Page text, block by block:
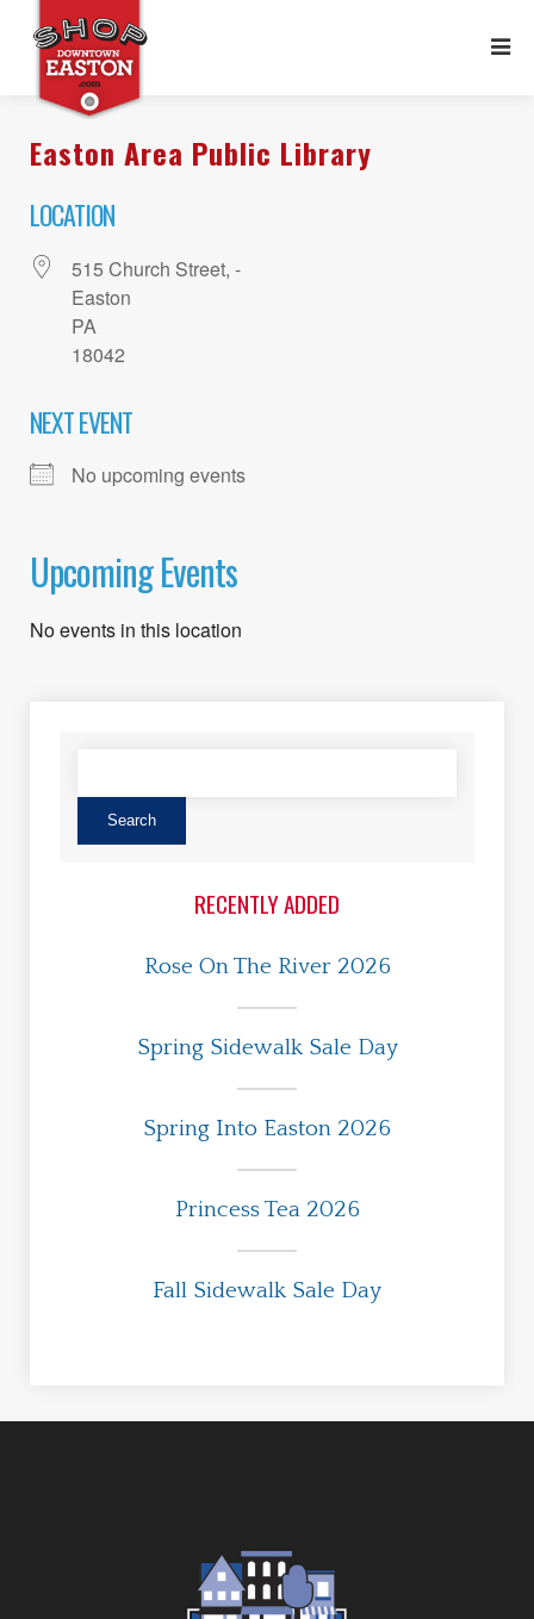
Easton Area Public Library
LOCATION
515 Church Street, -
Easton
PA
18042
NEXT EVENT
No upcoming events
Upcoming Events
No events in this location
RECENTLY ADDED
Rose On The River 2026
Spring Sidewalk Sale Day
Spring Into Easton 2026
Princess Tea 2026
Fall Sidewalk Sale Day